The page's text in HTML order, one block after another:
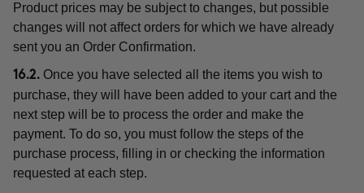
Product prices may be subject to changes, but possible
changes will not affect orders for which we have already
sent you an Order Confirmation.
16.2. Once you have selected all the items you wish to
purchase, they will have been added to your cart and the
next step will be to process the order and make the
payment. To do so, you must follow the steps of the
purchase process, filling in or checking the information
requested at each step.